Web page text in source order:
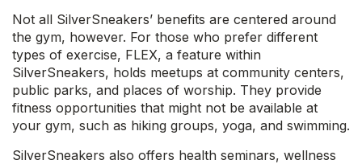
Not all SilverSneakers’ benefits are centered around
the gym, however. For those who prefer different
types of exercise, FLEX, a feature within
SilverSneakers, holds meetups at community centers,
public parks, and places of worship. They provide
fitness opportunities that might not be available at
your gym, such as hiking groups, yoga, and swimming.
SilverSneakers also offers health seminars, wellness